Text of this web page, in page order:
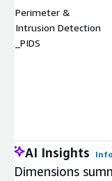
Perimeter &
Intrusion Detection
_PIDS
AI Insights Info
Dimensions